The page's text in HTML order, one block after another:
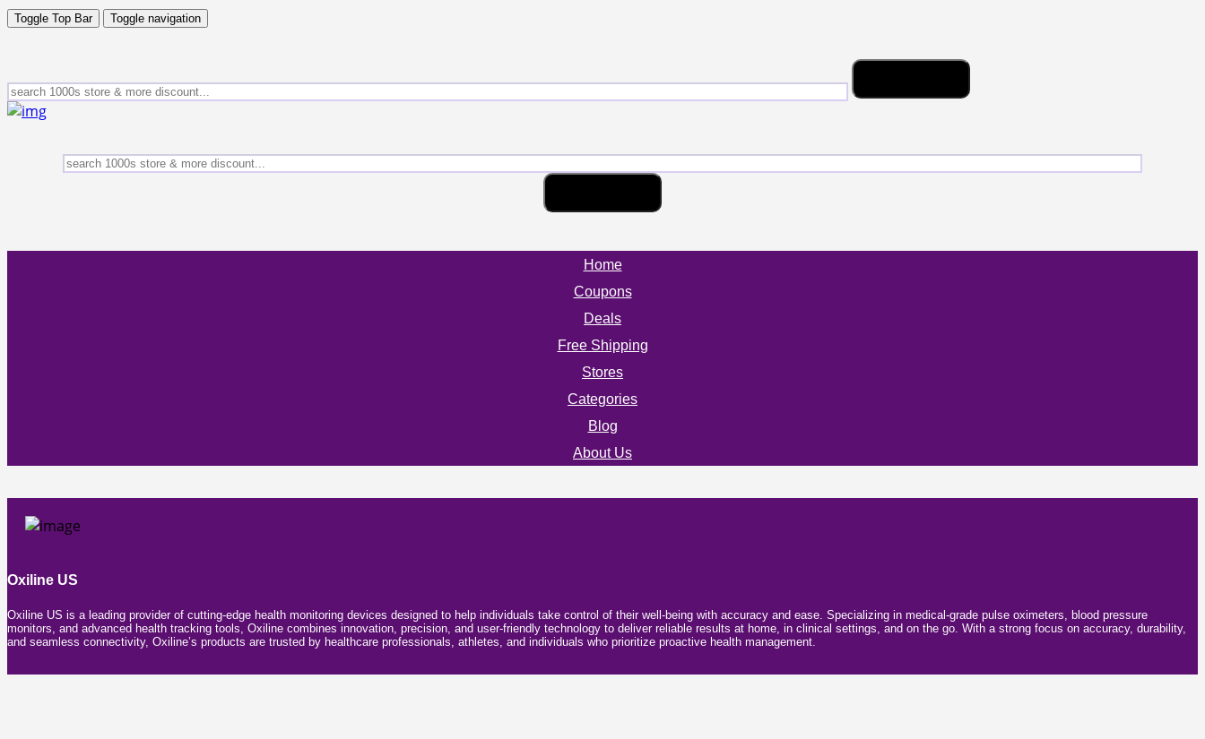
Toggle Top Bar Toggle navigation
Home
Coupons
Deals
Free Shipping
Stores
Categories
Blog
About Us
Oxiline US
Oxiline US is a leading provider of cutting-edge health monitoring devices designed to help individuals take control of their well-being with accuracy and ease. Specializing in medical-grade pulse oximeters, blood pressure
monitors, and advanced health tracking tools, Oxiline combines innovation, precision, and user-friendly technology to deliver reliable results at home, in clinical settings, and on the go. With a strong focus on accuracy, durability,
and seamless connectivity, Oxiline’s products are trusted by healthcare professionals, athletes, and individuals who prioritize proactive health management.